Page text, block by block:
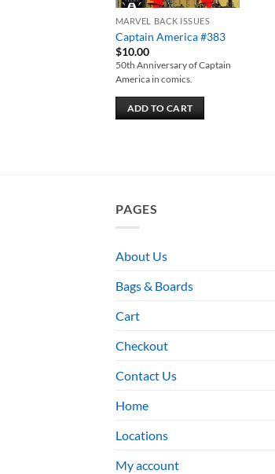
MARVEL BACK ISSUES
Captain America #383
$10.00
50th Anniversary of Captain
America in comics.
ADD TO CART
PAGES
About Us
Bags & Boards
Cart
Checkout
Contact Us
Home
Locations
My account